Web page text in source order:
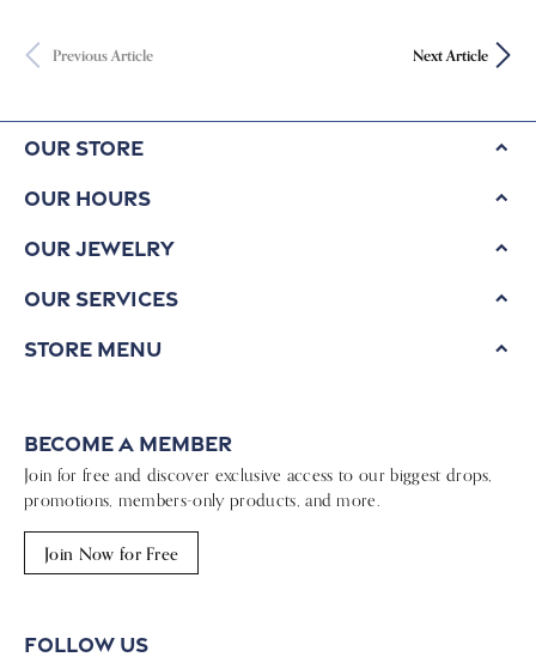
Previous Article Next Article
Our Store
Our Hours
Our Jewelry
Our Services
Store Menu
Become a Member
Join for free and discover exclusive access to our biggest drops,
promotions, members-only products, and more.
Join Now for Free
Follow Us